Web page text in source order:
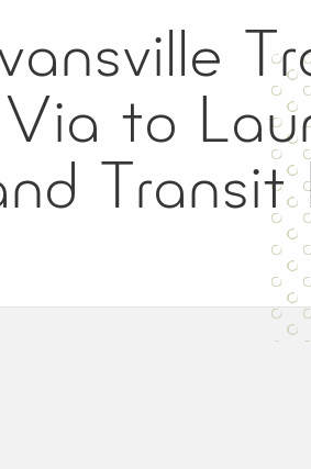
to
Transit